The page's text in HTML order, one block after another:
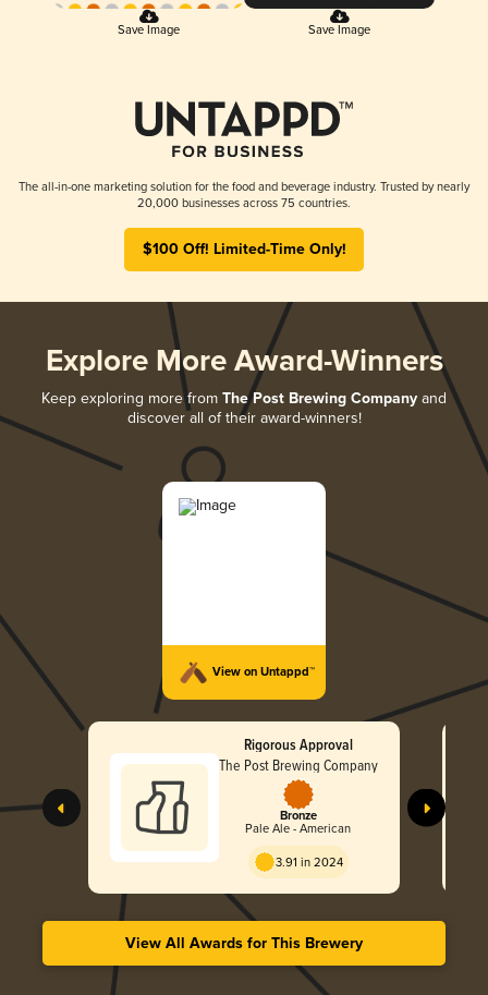
Save Image Save Image
The all-in-one marketing solution for the food and beverage industry. Trusted by nearly
20,000 businesses across 75 countries.
$100 Off! Limited-Time Only!
Explore More Award-Winners
Keep exploring more from The Post Brewing Company and
discover all of their award-winners!
View on Untappd™
Rigorous Approval
The Post Brewing Company
Bronze
Pale Ale - American
3.91 in 2024
View All Awards for This Brewery